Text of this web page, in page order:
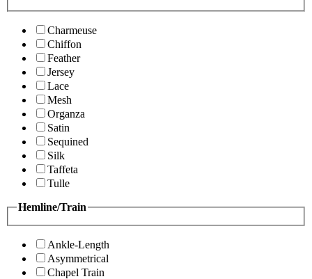
Charmeuse
Chiffon
Feather
Jersey
Lace
Mesh
Organza
Satin
Sequined
Silk
Taffeta
Tulle
Hemline/Train
Ankle-Length
Asymmetrical
Chapel Train